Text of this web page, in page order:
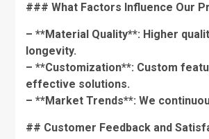
### What Factors Influence Our
– **Material Quality**: Higher
longevity.
– **Customization**: Custom
effective solutions.
– **Market Trends**: We
## Customer Feedback and